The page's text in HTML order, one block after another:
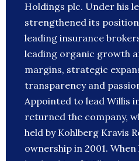
Holdings plc. Under his
strengthened its position
leading insurance
leading organic growth
margins, strategic
transparency and
Appointed to lead Willis
returned the company,
held by Kohlberg Kravis
ownership in 2001. When